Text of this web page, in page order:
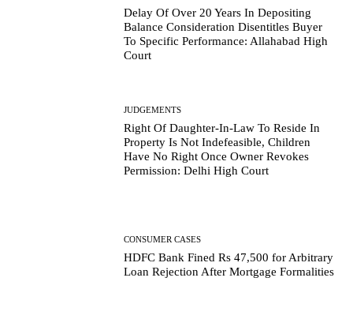
Delay Of Over 20 Years In Depositing
Balance Consideration Disentitles Buyer
To Specific Performance: Allahabad High
Court
JUDGEMENTS
Right Of Daughter-In-Law To Reside In
Property Is Not Indefeasible, Children
Have No Right Once Owner Revokes
Permission: Delhi High Court
CONSUMER CASES
HDFC Bank Fined Rs 47,500 for Arbitrary
Loan Rejection After Mortgage Formalities